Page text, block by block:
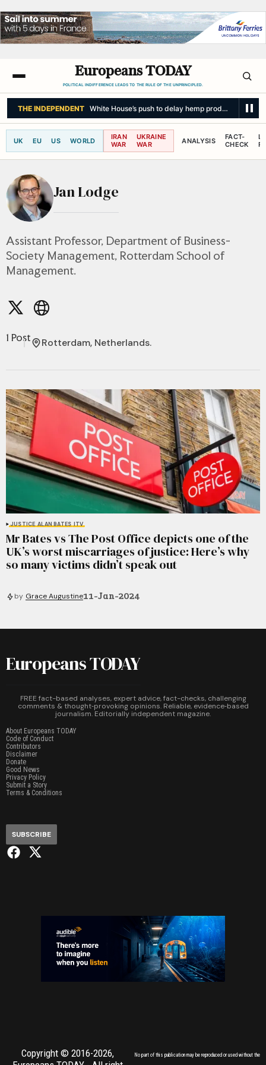
Europeans TODAY
POLITICAL INDIFFERENCE LEADS TO THE RULE OF THE UNPRINCIPLED.
THE INDEPENDENT White House’s push to delay hemp product ban
UK EU US WORLD
IRAN
WAR
UKRAINE
WAR
ANALYSIS
FACT-
CHECK
Jan Lodge
Assistant Professor, Department of Business-
Society Management, Rotterdam School of
Management.
1 Post Rotterdam, Netherlands.
JUSTICE ALAN BATES ITV
Mr Bates vs The Post Office depicts one of the
UK’s worst miscarriages of justice: Here’s why
so many victims didn’t speak out
by Grace Augustine11-Jan-2024
Europeans TODAY
FREE fact-based analyses, expert advice, fact-checks, challenging
comments & thought‑provoking opinions. Reliable, evidence‑based
journalism. Editorially independent magazine.
About Europeans TODAY
Code of Conduct
Contributors
Disclaimer
Donate
Good News
Privacy Policy
Submit a Story
Terms & Conditions
SUBSCRIBE
Copyright © 2016-2026,
No part of this publication may be reproduced or used without the